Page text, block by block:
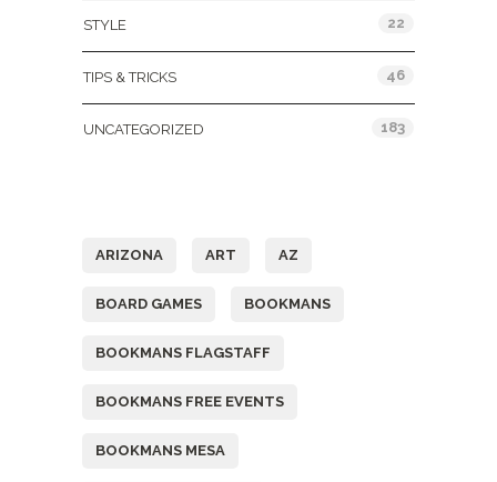
STYLE 22
TIPS & TRICKS 46
UNCATEGORIZED 183
ARIZONA ART AZ
BOARD GAMES BOOKMANS
BOOKMANS FLAGSTAFF
BOOKMANS FREE EVENTS
BOOKMANS MESA